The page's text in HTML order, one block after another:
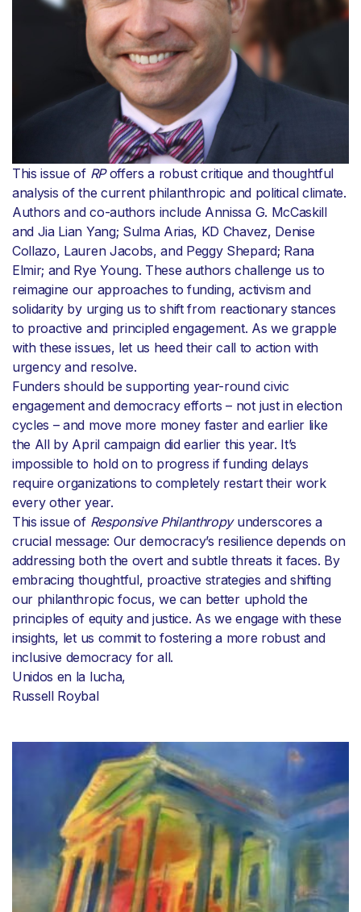
This issue of RPoffers a robust critique and thoughtful
analysis of the current philanthropic and political climate.
Authors and co-authors include Annissa G. McCaskill
and Jia Lian Yang; Sulma Arias, KD Chavez, Denise
Collazo, Lauren Jacobs, and Peggy Shepard; Rana
Elmir; and Rye Young. These authors challenge us to
reimagine our approaches to funding, activism and
solidarity by urging us to shift from reactionary stances
to proactive and principled engagement. As we grapple
with these issues, let us heed their call to action with
urgency and resolve.
Funders should be supporting year-round civic
engagement and democracy efforts – not just in election
cycles – and move more money faster and earlier like
the All by April campaign did earlier this year. It’s
impossible to hold on to progress if funding delays
require organizations to completely restart their work
every other year.
This issue of Responsive Philanthropyunderscores a
crucial message: Our democracy’s resilience depends on
addressing both the overt and subtle threats it faces. By
embracing thoughtful, proactive strategies and shifting
our philanthropic focus, we can better uphold the
principles of equity and justice. As we engage with these
insights, let us commit to fostering a more robust and
inclusive democracy for all.
Unidos en la lucha,
Russell Roybal